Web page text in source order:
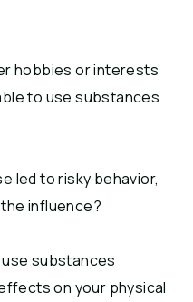
hobbies or interests
to use substances
led to risky behavior,
influence?
substances
on your physical